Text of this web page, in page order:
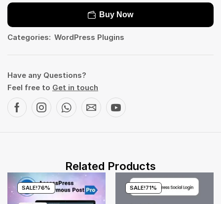
Buy Now
Categories: WordPress Plugins
Have any Questions?
Feel free to Get in touch
Related Products
SALE!76% SALE!71%